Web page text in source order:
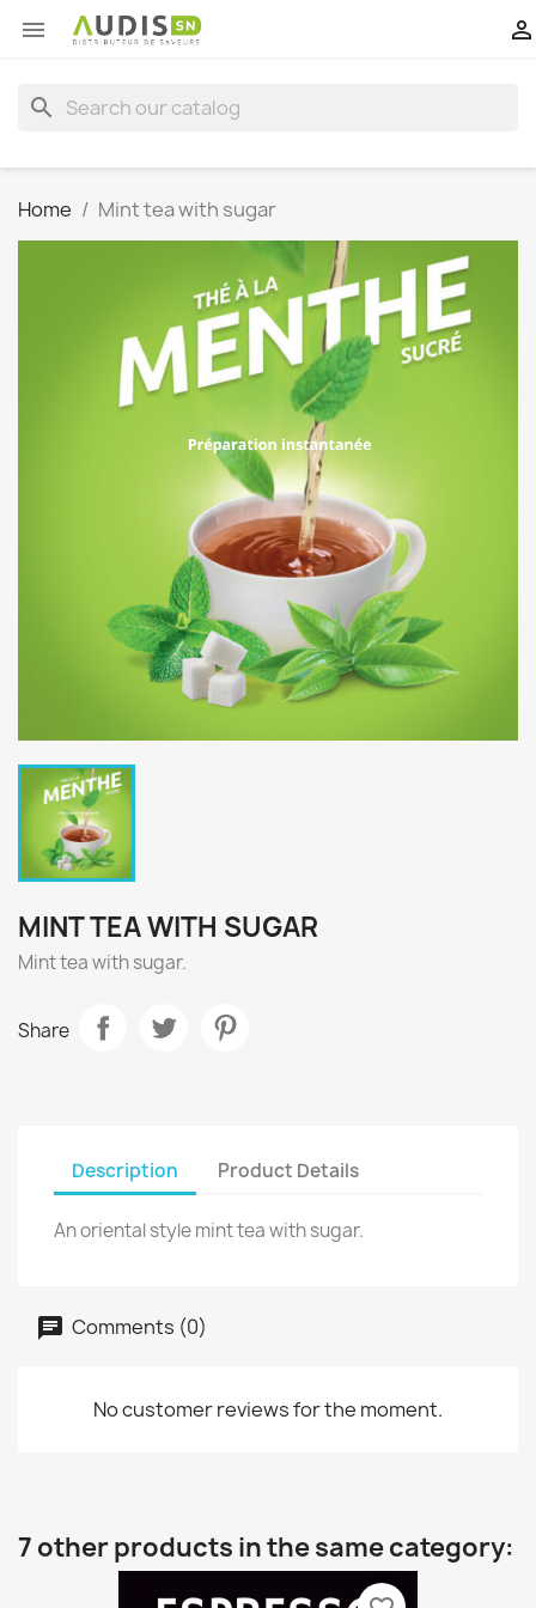
 
search
Home Mint tea with sugar
MINT TEA WITH SUGAR
Mint tea with sugar.
Share
Description Product Details
An oriental style mint tea with sugar.
Comments (0)
No customer reviews for the moment.
7 other products in the same category: